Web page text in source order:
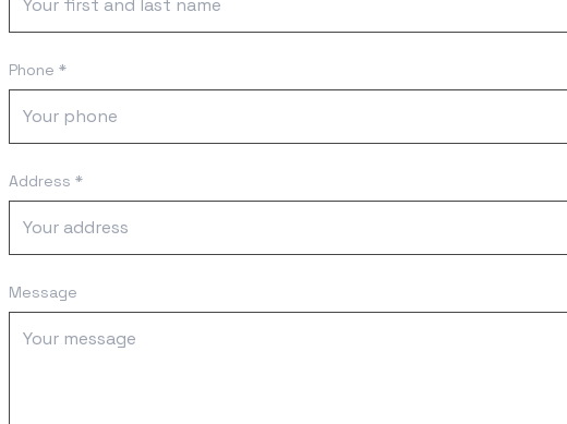
Phone *
Address *
Message